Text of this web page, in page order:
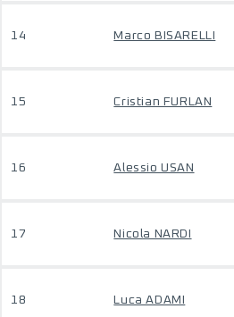
14 Marco BISARELLI
15 Cristian FURLAN
16 Alessio USAN
17 Nicola NARDI
18 Luca ADAMI